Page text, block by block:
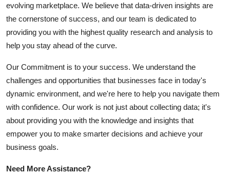
evolving marketplace. We believe that data-driven insights are
the cornerstone of success, and our team is dedicated to
providing you with the highest quality research and analysis to
help you stay ahead of the curve.
Our Commitment is to your success. We understand the
challenges and opportunities that businesses face in today's
dynamic environment, and we're here to help you navigate them
with confidence. Our work is not just about collecting data; it's
about providing you with the knowledge and insights that
empower you to make smarter decisions and achieve your
business goals.
Need More Assistance?